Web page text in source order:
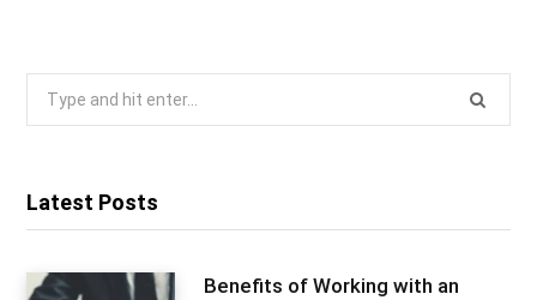
Latest Posts
Benefits of Working with an